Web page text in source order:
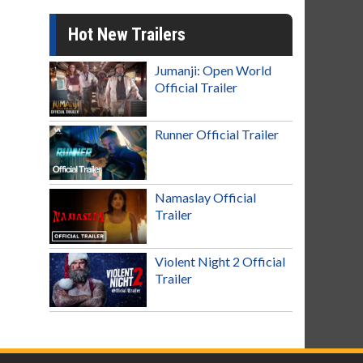
Hot New Trailers
Jumanji: Open World
Official Trailer
Runner Official Trailer
Namaslay Official
Trailer
Violent Night 2 Official
Trailer